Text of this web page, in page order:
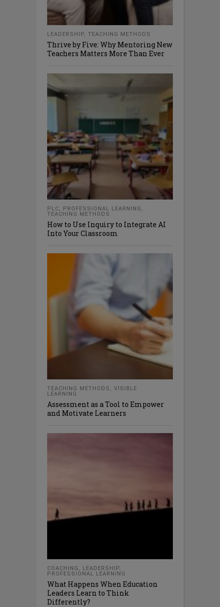
LEADERSHIP, TEACHING METHODS
Thrive by Five: Why Mentoring New
Teachers Matters More Than Ever
PLC, PROFESSIONAL LEARNING ,
TEACHING METHODS
How to Use Inquiry to Integrate AI
Into Your Classroom
TEACHING METHODS , VISIBLE
LEARNING
Assessment as a Tool to Empower
and Motivate Learners
COACHING , LEADERSHIP,
PROFESSIONAL LEARNING
What Happens When Education
Leaders Learn to Think
Differently?